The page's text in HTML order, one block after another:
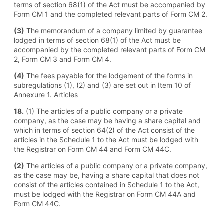
terms of section 68(1) of the Act must be accompanied by
Form CM 1 and the completed relevant parts of Form CM 2.
(3) The memorandum of a company limited by guarantee
lodged in terms of section 68(1) of the Act must be
accompanied by the completed relevant parts of Form CM
2, Form CM 3 and Form CM 4.
(4) The fees payable for the lodgement of the forms in
subregulations (1), (2) and (3) are set out in Item 10 of
Annexure 1. Articles
18. (1) The articles of a public company or a private
company, as the case may be having a share capital and
which in terms of section 64(2) of the Act consist of the
articles in the Schedule 1 to the Act must be lodged with
the Registrar on Form CM 44 and Form CM 44C.
(2) The articles of a public company or a private company,
as the case may be, having a share capital that does not
consist of the articles contained in Schedule 1 to the Act,
must be lodged with the Registrar on Form CM 44A and
Form CM 44C.